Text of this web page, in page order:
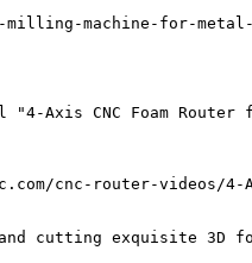
machine-for-
Axis CNC Foam
cnc-router-videos/4-
exquisite 3D